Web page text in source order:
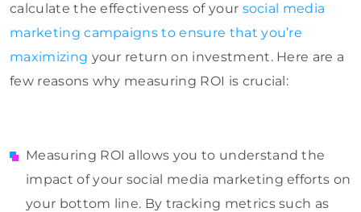
calculate the effectiveness of your social media
marketing campaigns to ensure that you’re
maximizing your return on investment. Here are a
few reasons why measuring ROI is crucial:
Measuring ROI allows you to understand the
impact of your social media marketing efforts on
your bottom line. By tracking metrics such as